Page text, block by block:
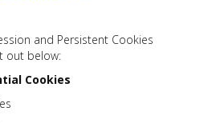
and Persistent Cookies
out below:
Cookies